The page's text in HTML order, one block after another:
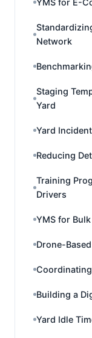
YMS for E-
Network
Staging
Yard
Yard
Reducing
Training
Drivers
YMS for
Drone-
Building a
Yard Idle